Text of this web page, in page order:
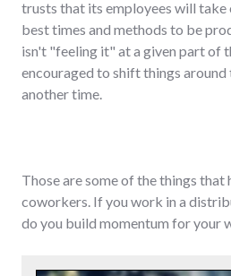
trusts that its employees will
best times and methods to be
isn't "feeling it" at a given part of
encouraged to shift things
another time.
Those are some of the things that
coworkers. If you work in a
do you build momentum for your